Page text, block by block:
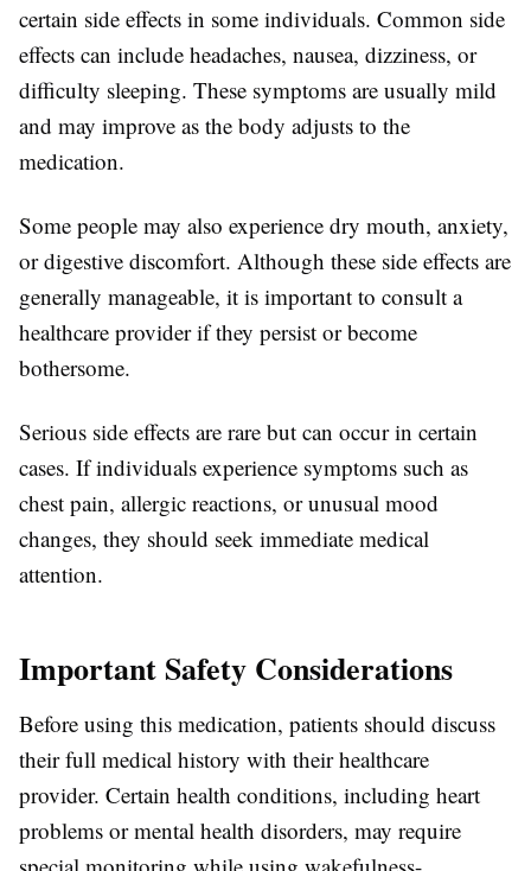
certain side effects in some individuals. Common side
effects can include headaches, nausea, dizziness, or
difficulty sleeping. These symptoms are usually mild
and may improve as the body adjusts to the
medication.
Some people may also experience dry mouth, anxiety,
or digestive discomfort. Although these side effects are
generally manageable, it is important to consult a
healthcare provider if they persist or become
bothersome.
Serious side effects are rare but can occur in certain
cases. If individuals experience symptoms such as
chest pain, allergic reactions, or unusual mood
changes, they should seek immediate medical
attention.
Important Safety Considerations
Before using this medication, patients should discuss
their full medical history with their healthcare
provider. Certain health conditions, including heart
problems or mental health disorders, may require